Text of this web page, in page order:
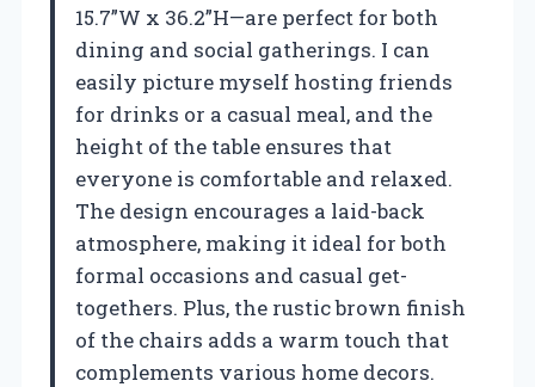
15.7”W x 36.2”H—are perfect for both
dining and social gatherings. I can
easily picture myself hosting friends
for drinks or a casual meal, and the
height of the table ensures that
everyone is comfortable and relaxed.
The design encourages a laid-back
atmosphere, making it ideal for both
formal occasions and casual get-
togethers. Plus, the rustic brown finish
of the chairs adds a warm touch that
complements various home decors.